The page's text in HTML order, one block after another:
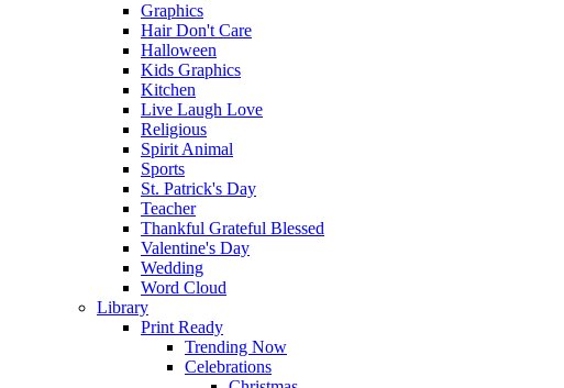
Graphics
Hair Don't Care
Halloween
Kids Graphics
Kitchen
Live Laugh Love
Religious
Spirit Animal
Sports
St. Patrick's Day
Teacher
Thankful Grateful Blessed
Valentine's Day
Wedding
Word Cloud
Library
Print Ready
Trending Now
Celebrations